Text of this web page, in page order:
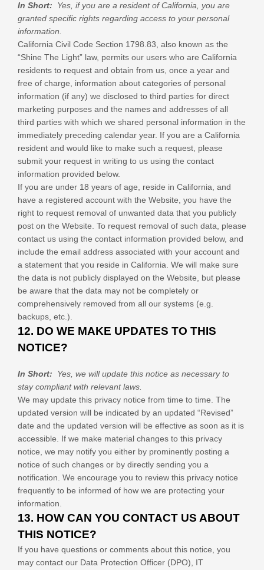
In Short:
Yes, if you are a resident of California, you are
granted specific rights regarding access to your personal
information.
California Civil Code Section 1798.83, also known as the
“Shine The Light” law, permits our users who are California
residents to request and obtain from us, once a year and
free of charge, information about categories of personal
information (if any) we disclosed to third parties for direct
marketing purposes and the names and addresses of all
third parties with which we shared personal information in the
immediately preceding calendar year. If you are a California
resident and would like to make such a request, please
submit your request in writing to us using the contact
information provided below.
If you are under 18 years of age, reside in California, and
have a registered account with the Website , you have the
right to request removal of unwanted data that you publicly
post on the Website . To request removal of such data, please
contact us using the contact information provided below, and
include the email address associated with your account and
a statement that you reside in California. We will make sure
the data is not publicly displayed on the Website , but please
be aware that the data may not be completely or
comprehensively removed from all our systems (e.g.
backups, etc.).
12. DO WE MAKE UPDATES TO THIS
NOTICE?
In Short:
Yes, we will update this notice as necessary to
stay compliant with relevant laws.
We may update this privacy notice from time to time. The
updated version will be indicated by an updated “Revised”
date and the updated version will be effective as soon as it is
accessible. If we make material changes to this privacy
notice, we may notify you either by prominently posting a
notice of such changes or by directly sending you a
notification. We encourage you to review this privacy notice
frequently to be informed of how we are protecting your
information.
13. HOW CAN YOU CONTACT US ABOUT
THIS NOTICE?
If you have questions or comments about this notice, you
may contact our Data Protection Officer (DPO), IT